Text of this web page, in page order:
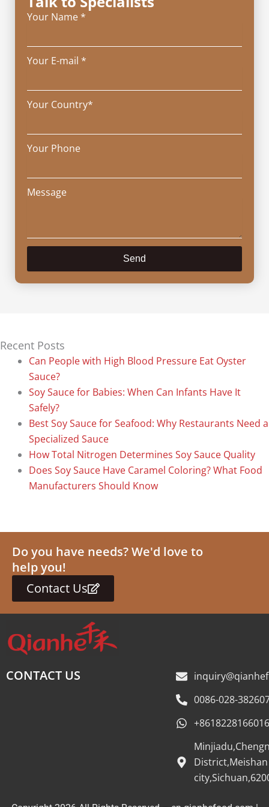
Your Name *
Your E-mail *
Your Country*
Your Phone
Message
Send
Recent Posts
Can People with High Blood Pressure Eat Oyster
Sauce?
Soy Sauce for Babies: When Can Infants Have It
Safely?
Best Soy Sauce for Seafood: Why Restaurants Need a
Specialized Sauce
How Total Nitrogen Determines Soy Sauce Quality
Does Soy Sauce Have Caramel Coloring? What Food
Manufacturers Should Know
Do you have needs? We'd love to
help you!
Contact Us
CONTACT US
0086-028-
+8618228166016
District,Meishan